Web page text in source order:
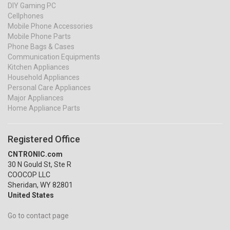
DIY Gaming PC
Cellphones
Mobile Phone Accessories
Mobile Phone Parts
Phone Bags & Cases
Communication Equipments
Kitchen Appliances
Household Appliances
Personal Care Appliances
Major Appliances
Home Appliance Parts
Registered Office
CNTRONIC.com
30 N Gould St, Ste R
COOCOP LLC
Sheridan, WY 82801
United States
Go to contact page